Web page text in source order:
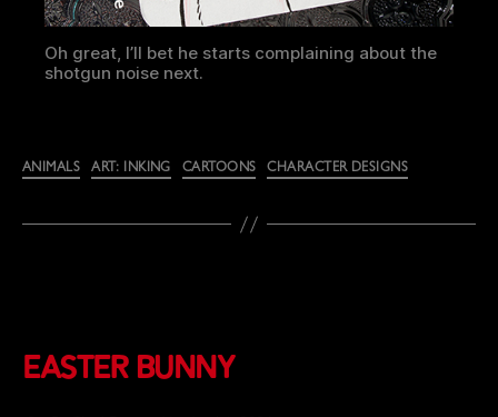
Oh great, I’ll bet he starts complaining about the
shotgun noise next.
Categories
ANIMALS ART: INKING CARTOONS CHARACTER DESIGNS
Easter Bunny